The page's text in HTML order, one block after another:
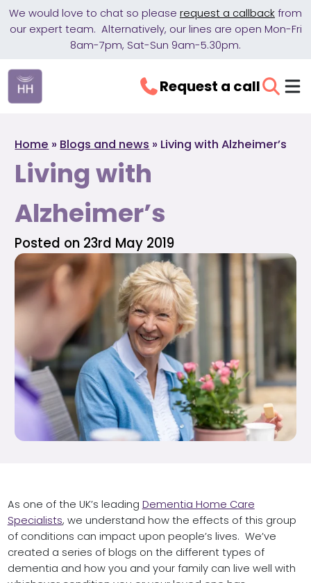
We would love to chat so please request a callback from
our expert team. Alternatively, our lines are open Mon-Fri
8am-7pm, Sat-Sun 9am-5.30pm.
Request a call
Home » Blogs and news » Living with Alzheimer’s
Living with
Alzheimer’s
Posted on 23rd May 2019
As one of the UK’s leading Dementia Home Care
Specialists, we understand how the effects of this group
of conditions can impact upon people’s lives. We’ve
created a series of blogs on the different types of
dementia and how you and your family can live well with